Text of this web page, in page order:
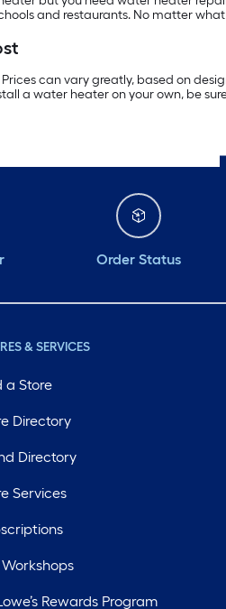
and restaurants. No matter
Prices can vary greatly, based on
a water heater on your own, be
Order Status
& SERVICES
a Store
Directory
Directory
Services
Workshops
Rewards Program